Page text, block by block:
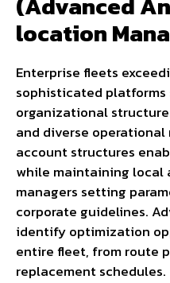
location
Enterprise fleets
sophisticated
organizational
and diverse
account structures
while maintaining local
managers setting
corporate guidelines.
identify optimization
entire fleet, from route
replacement schedules.